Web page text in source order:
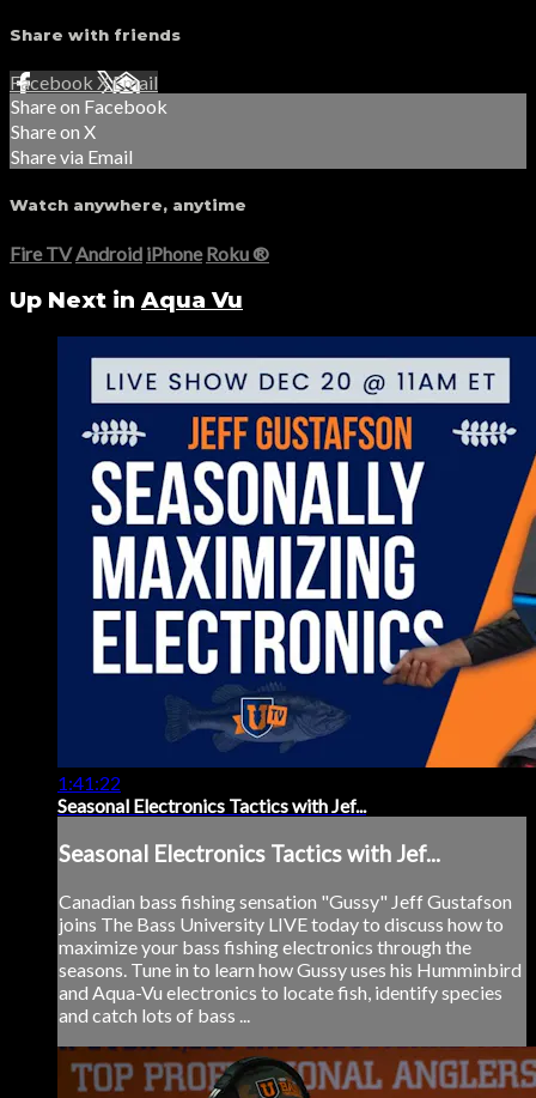
Share with friends
Facebook XEmail
Share on Facebook
Share on X
Share via Email
Watch anywhere, anytime
Fire TV Android iPhone Roku®
Up Next in Aqua Vu
1:41:22
Seasonal Electronics Tactics with Jef...
Seasonal Electronics Tactics with Jef...
Canadian bass fishing sensation "Gussy" Jeff Gustafson
joins The Bass University LIVE today to discuss how to
maximize your bass fishing electronics through the
seasons. Tune in to learn how Gussy uses his Humminbird
and Aqua-Vu electronics to locate fish, identify species
and catch lots of bass ...